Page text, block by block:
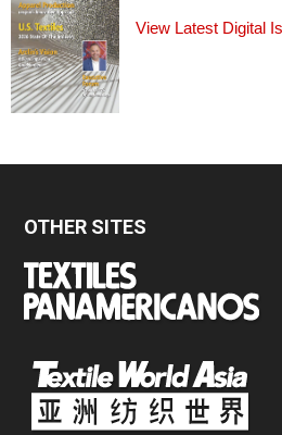
View Latest Digital
OTHER SITES